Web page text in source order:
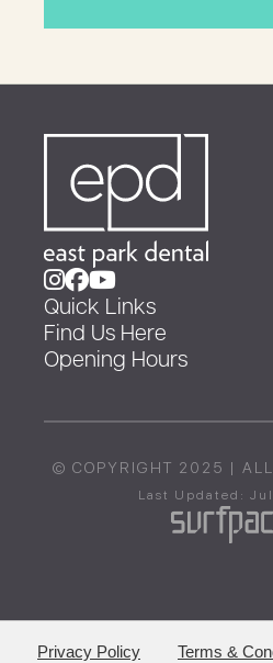
Quick Links
Find Us Here
Opening Hours
© COPYRIGHT 2025 | ALL
Last Updated:
Privacy Policy Terms &